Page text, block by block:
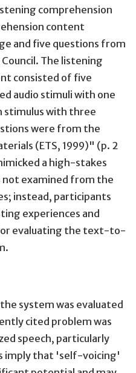
comprehension
content
and five questions from
The listening
consisted of five
audio stimuli with one
stimulus with three
were from the
(ETS, 1999)" (p. 2
a high-stakes
examined from the
instead, participants
experiences and
evaluating the text-to-
system was evaluated
cited problem was
speech, particularly
imply that 'self-voicing'